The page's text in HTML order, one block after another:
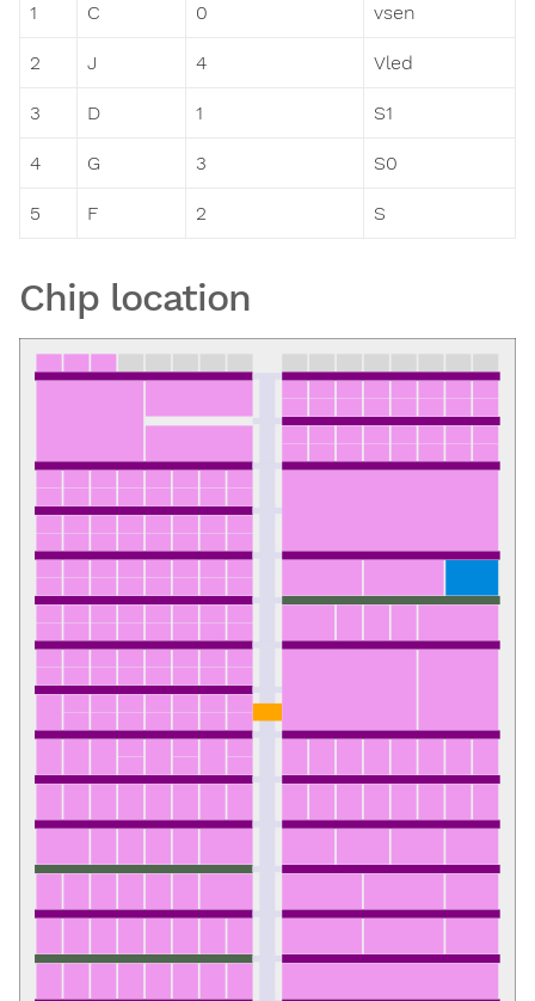
1 C 0 vsen
2 J 4 Vled
3 D 1 S1
4 G 3 S0
5 F 2 S
Chip location